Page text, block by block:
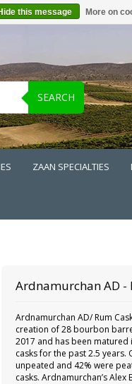
SEARCH
ZAAN SPECIALTIES
ArdnamurchanAD -
Ardnamurchan AD/ Rum
creation of 28 bourbon
2017 and has been matured
casks for the past 2.5 years.
unpeated and 42% were
casks. Ardnamurchan’s Alex
this message More on